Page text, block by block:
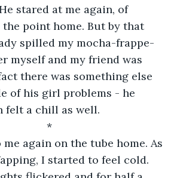
stared at me again, of
point home. But by that
spilled my mocha-frappe-
myself and my friend was
there was something else
of his girl problems - he
felt a chill as well.
*
I started to feel cold.